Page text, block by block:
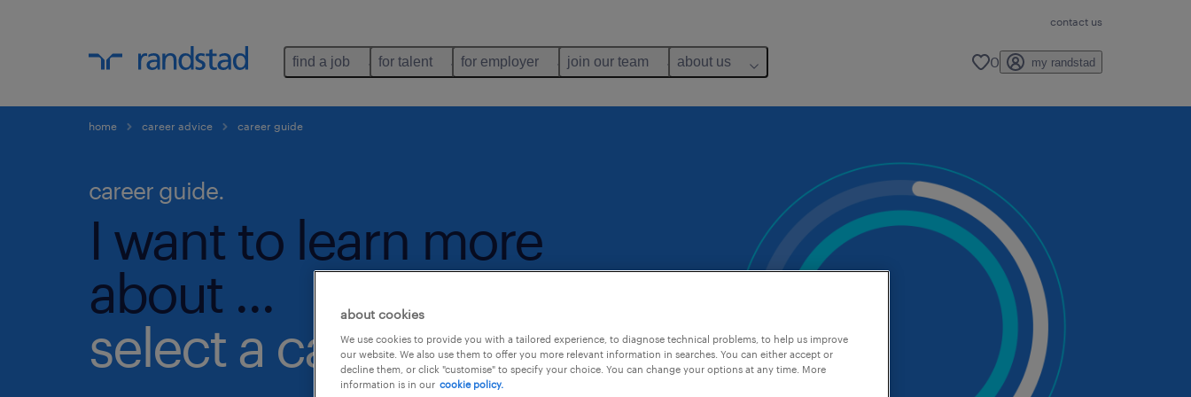
contact us
find a job for talent for employer join our team about us 0 my randstad
home career advice career guide
career guide.
I want to learn more
about ...
select a category
about cookies
We use cookies to provide you with a tailored experience, to diagnose technical problems, to help us improve
our website. We also use them to offer you more relevant information in searches. You can either accept or
decline them, or click "customise" to specify your choice. You can change your options at any time. More
information is in our cookie policy.